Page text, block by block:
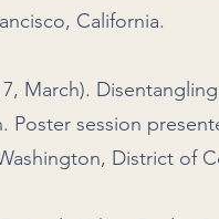
California.
March).
Poster session
District of